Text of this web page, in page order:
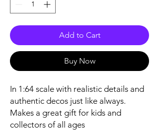
Add to Cart
Buy Now
In 1:64 scale with realistic details and
authentic decos just like always.
Makes a great gift for kids and
collectors of all ages